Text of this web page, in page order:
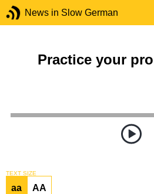
News in Slow German
Practice your
TEXT SIZE
aa AA